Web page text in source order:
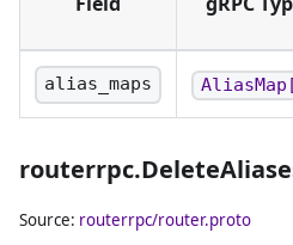
alias_maps
Source: routerrpc/router.proto